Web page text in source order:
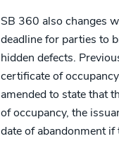
SB 360 also changes
deadline for parties to
hidden defects.
certificate of
amended to state that
of occupancy, the
date of abandonment